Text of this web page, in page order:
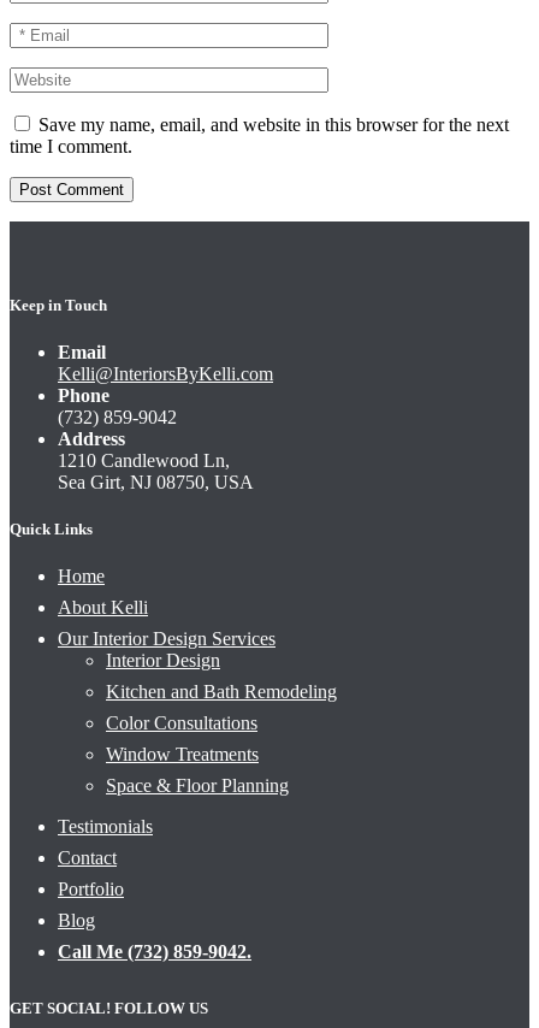
Save my name, email, and website in this browser for the next
time I comment.
Keep in Touch
Email
Kelli@InteriorsByKelli.com
Phone
(732) 859-9042
Address
1210 Candlewood Ln,
Sea Girt, NJ 08750, USA
Quick Links
Home
About Kelli
Our Interior Design Services
Interior Design
Kitchen and Bath Remodeling
Color Consultations
Window Treatments
Space & Floor Planning
Testimonials
Contact
Portfolio
Blog
Call Me (732) 859-9042.
GET SOCIAL! FOLLOW US